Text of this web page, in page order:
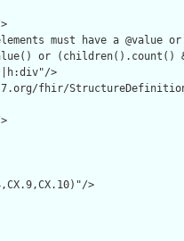
must have a @value
or
>
fhir/
>